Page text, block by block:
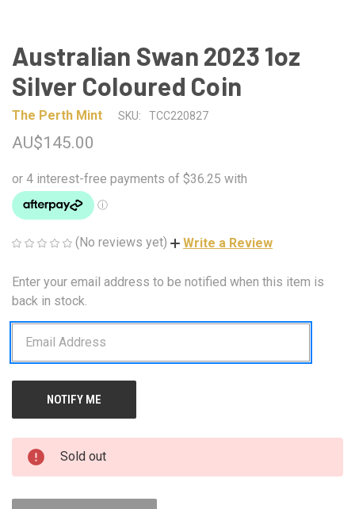
Australian Swan 2023 1oz
Silver Coloured Coin
The Perth Mint SKU: TCC220827
AU$145.00
(No reviews yet) Write a Review
CURRENT
STOCK:
Enter your email address to be notified when this item is
back in stock.
Sold out